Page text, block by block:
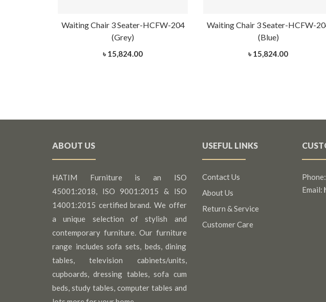
Waiting Chair 3 Seater-HCFW-204
(Grey)
৳ 15,824.00
Waiting Chair 3 Seater-HCFW-
(Blue)
৳ 15,824.00
ABOUT US
HATIM Furniture is an ISO
45001:2018, ISO 9001:2015 & ISO
14001:2015 certified brand. We offer
a unique selection of stylish and
contemporary furniture. Our furniture
range includes sofa sets, beds, dining
tables, television cabinets/units,
cupboards, dressing tables, sofa cum
beds, study tables, computer tables and
USEFUL LINKS
Contact Us
About Us
Return & Service
Customer Care
Phone:
Email: